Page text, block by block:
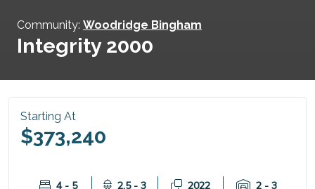
Community: Woodridge Bingham
Integrity 2000
Starting At
$373,240
4 - 5 2.5 - 3 2022 2 - 3